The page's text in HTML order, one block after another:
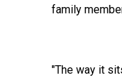
family
"The way it